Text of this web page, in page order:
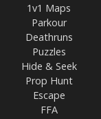
1v1 Maps
Parkour
Deathruns
Puzzles
Hide & Seek
Prop Hunt
Escape
FFA